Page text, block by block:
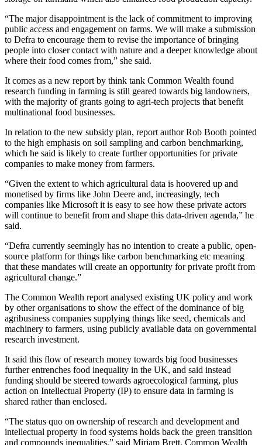
“The major disappointment is the lack of commitment to improving
public access and engagement on farms. We will make a submission
to Defra to encourage them to revise the importance of bringing
people into closer contact with nature and a deeper knowledge about
where their food comes from,” she said.
It comes as a new report by think tank Common Wealth found
research funding in farming is still geared towards big landowners,
with the majority of grants going to agri-tech projects that benefit
multinational food businesses.
In relation to the new subsidy plan, report author Rob Booth pointed
to the high emphasis on soil sampling and carbon benchmarking,
which he said is likely to create further opportunities for private
companies to make money from farmers.
“Given the extent to which agricultural data is hoovered up and
monetised by firms like John Deere and, increasingly, tech
companies like Microsoft it is easy to see how these private actors
will continue to benefit from and shape this data-driven agenda,” he
said.
“Defra currently seemingly has no intention to create a public, open-
source platform for things like carbon benchmarking etc meaning
that these mandates will create an opportunity for private profit from
agricultural change.”
The Common Wealth report analysed existing UK policy and work
by other organisations to show the effect of the dominance of big
agribusiness companies supplying things like seed, chemicals and
machinery to farmers, using publicly available data on governmental
research investment.
It said this flow of research money towards big food businesses
further entrenches food inequality in the UK, and said instead
funding should be steered towards agroecological farming, plus
action on Intellectual Property (IP) to ensure data in farming is
shared rather than enclosed.
“The status quo on ownership of research and development and
intellectual property in food systems holds back the green transition
and compounds inequalities,” said Miriam Brett, Common Wealth